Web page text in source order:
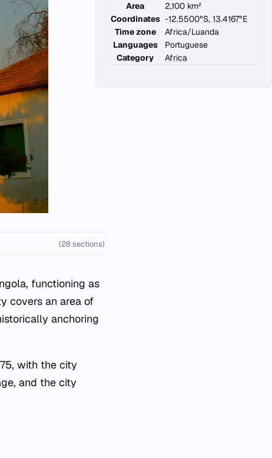
Area
2,100 km²
Coordinates -12.5500°S, 13.4167°E
Time zone
Africa/Luanda
Languages
Portuguese
Category
Africa
(28 sections)
functioning as
covers an area of
anchoring
with the city
and the city